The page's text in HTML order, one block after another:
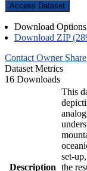
Access Dataset
Download Options
Download ZIP
Contact Owner Share
Dataset Metrics
16 Downloads
Description
This
set-
the